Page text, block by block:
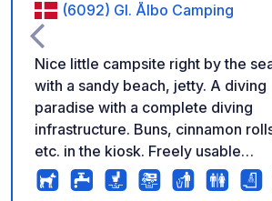
(6092) Gl. Ålbo Camping
Nice little campsite right by the
with a sandy beach, jetty. A diving
paradise with a complete diving
infrastructure. Buns, cinnamon
etc. in the kiosk. Freely usable
barbecue area with two gas grills
several charcoal grills. Super nice